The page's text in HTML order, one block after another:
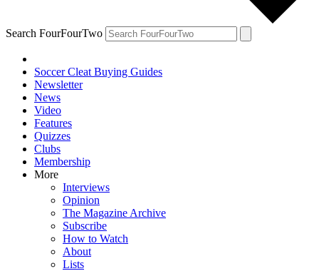
Search FourFourTwo
Soccer Cleat Buying Guides
Newsletter
News
Video
Features
Quizzes
Clubs
Membership
More
Interviews
Opinion
The Magazine Archive
Subscribe
How to Watch
About
Lists